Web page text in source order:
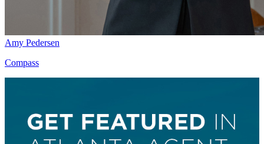
Amy Pedersen
Compass